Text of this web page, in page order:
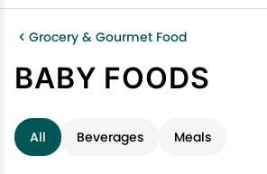
Grocery & Gourmet Food
BABY FOODS
All Beverages Meals
Cancel